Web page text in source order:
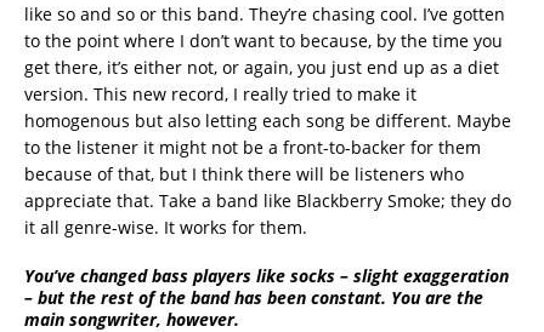
like so and so or this band. They’re chasing cool. I’ve gotten
to the point where I don’t want to because, by the time you
get there, it’s either not, or again, you just end up as a diet
version. This new record, I really tried to make it
homogenous but also letting each song be different. Maybe
to the listener it might not be a front-to-backer for them
because of that, but I think there will be listeners who
appreciate that. Take a band like Blackberry Smoke; they do
it all genre-wise. It works for them.
You’ve changed bass players like socks – slight exaggeration
– but the rest of the band has been constant. You are the
main songwriter, however.